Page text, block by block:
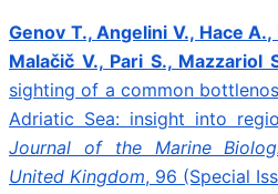
Genov T., Angelini V., Hace
Malačič V., Pari S., Mazzariol
sighting of a common
Adriatic Sea: insight into
Journal of the Marine
United Kingdom, 96 (Special